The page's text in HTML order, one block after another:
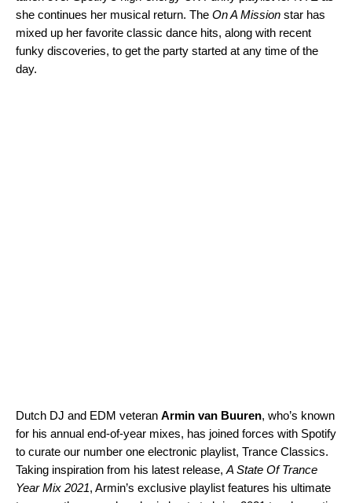
she continues her musical return. The On A Mission star has
mixed up her favorite classic dance hits, along with recent
funky discoveries, to get the party started at any time of the
day.
Dutch DJ and EDM veteran Armin van Buuren, who’s known
for his annual end-of-year mixes, has joined forces with Spotify
to curate our number one electronic playlist, Trance Classics.
Taking inspiration from his latest release, A State Of Trance
Year Mix 2021, Armin’s exclusive playlist features his ultimate